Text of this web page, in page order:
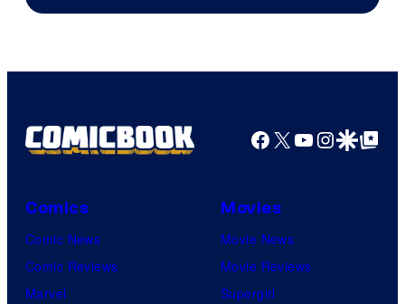
Facebook
X YouTube
GoogleGoogle Top
Comics
Comic News
Comic Reviews
Marvel
Movies
Movie News
Movie Reviews
Supergirl